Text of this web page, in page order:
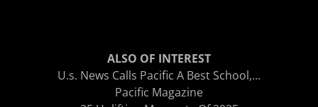
ALSO OF INTEREST
U.s. News Calls Pacific A Best School,...
Pacific Magazine